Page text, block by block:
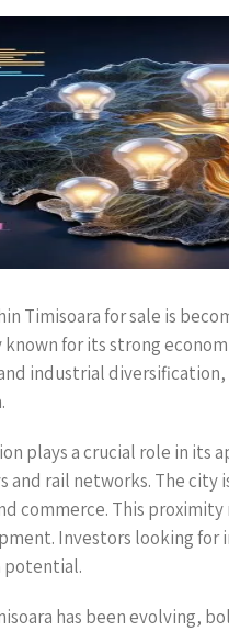
Timisoara for sale is
for its strong
industrial
plays a crucial role in
and rail networks. The
commerce. This
Investors looking
potential.
has been evolving,